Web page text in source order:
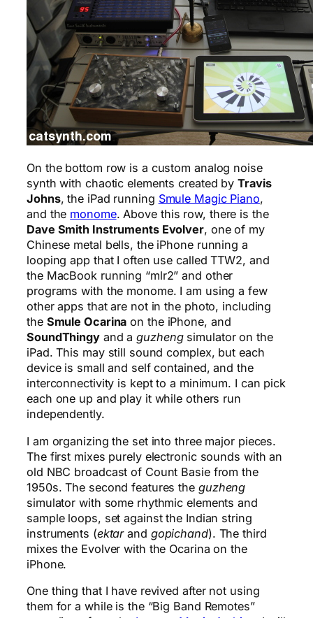
On the bottom row is a custom analog noise
synth with chaotic elements created byTravis
Johns, the iPad running Smule Magic Piano,
and the monome. Above this row, there is the
Dave Smith Instruments Evolver, one of my
Chinese metal bells, the iPhone running a
looping app that I often use called TTW2, and
the MacBook running “mlr2” and other
programs with the monome. I am using a few
other apps that are not in the photo, including
the Smule Ocarina on the iPhone, and
SoundThingyand aguzhengsimulator on the
iPad. This may still sound complex, but each
device is small and self contained, and the
interconnectivity is kept to a minimum. I can pick
each one up and play it while others run
independently.
I am organizing the set into three major pieces.
The first mixes purely electronic sounds with an
old NBC broadcast of Count Basie from the
1950s. The second features the guzheng
simulator with some rhythmic elements and
sample loops, set against the Indian string
instruments (ektarand gopichand). The third
mixes the Evolver with the Ocarina on the
iPhone.
One thing that I have revived after not using
them for a while is the “Big Band Remotes”